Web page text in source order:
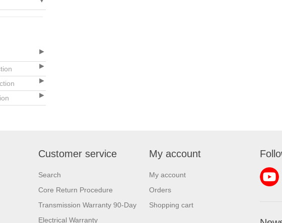
Customer service
Search
Core Return Procedure
Transmission Warranty 90-Day
Electrical Warranty
My account
My account
Orders
Shopping cart